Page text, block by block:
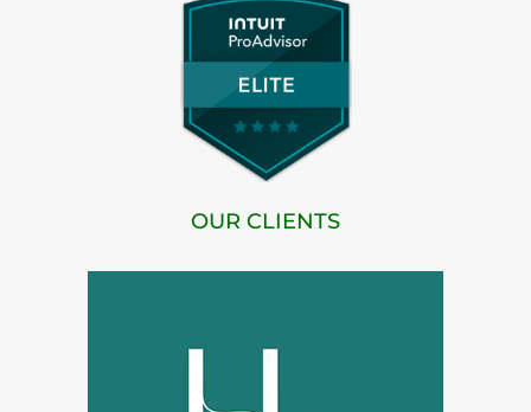
OUR CLIENTS